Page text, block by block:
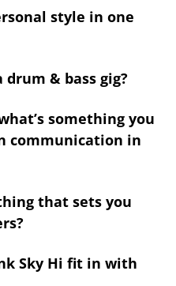
style in one
& bass gig?
something you
communication in
that sets you
Sky Hi fit in with